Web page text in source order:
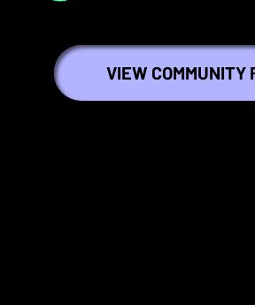
VIEW COMMUNITY